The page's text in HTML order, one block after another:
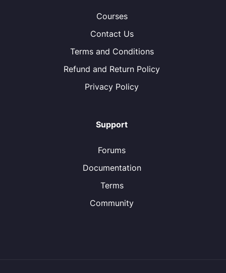
Courses
Contact Us
Terms and Conditions
Refund and Return Policy
Privacy Policy
Support
Forums
Documentation
Terms
Community